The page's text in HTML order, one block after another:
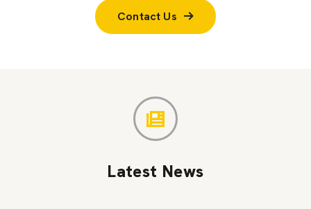
Contact Us
Latest News